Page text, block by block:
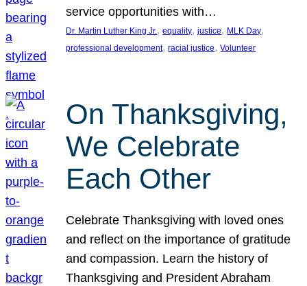
service opportunities with…
Dr. Martin Luther King Jr., equality, justice, MLK Day
professional development, racial justice, Volunteer
On Thanksgiving,
We Celebrate
Each Other
Celebrate Thanksgiving with loved ones
and reflect on the importance of gratitude
and compassion. Learn the history of
Thanksgiving and President Abraham